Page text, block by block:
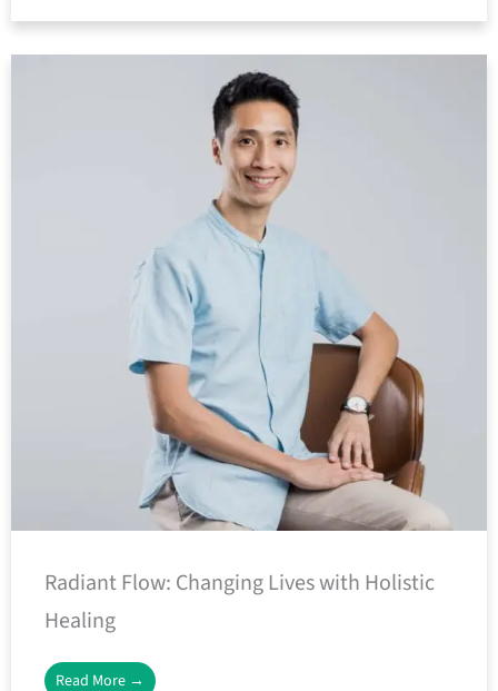
Radiant Flow: Changing Lives with Holistic
Healing
Read More →